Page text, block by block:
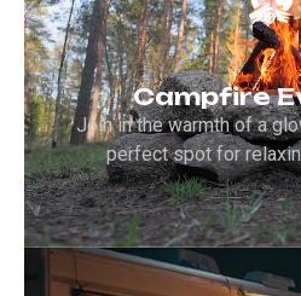
Campfire
Join in the warmth of a
perfect spot for